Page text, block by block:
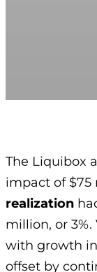
The Liquibox
impact of $75
realization
million, or
with growth
offset by